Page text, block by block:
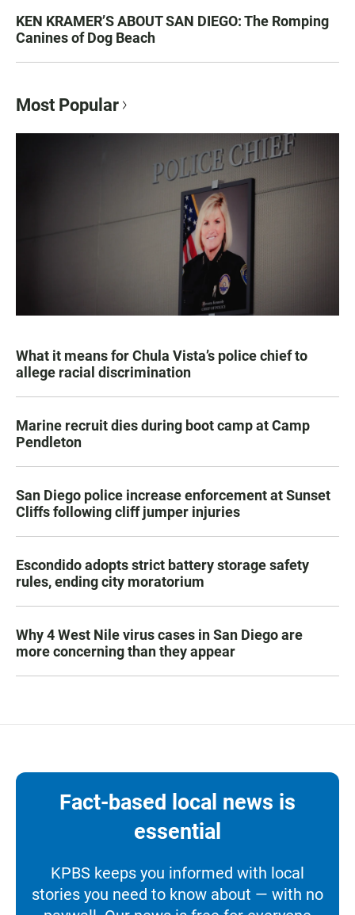
KEN KRAMER’S ABOUT SAN DIEGO: The Romping
Canines of Dog Beach
Most Popular
What it means for Chula Vista’s police chief to
allege racial discrimination
Marine recruit dies during boot camp at Camp
Pendleton
San Diego police increase enforcement at Sunset
Cliffs following cliff jumper injuries
Escondido adopts strict battery storage safety
rules, ending city moratorium
Why 4 West Nile virus cases in San Diego are
more concerning than they appear
Fact-based local news is
essential
KPBS keeps you informed with local
stories you need to know about — with no